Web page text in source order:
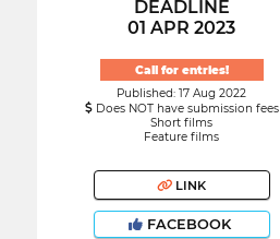
DEADLINE
01 APR 2023
Call for entries!
Published: 17 Aug 2022
Does NOT have submission fees
Short films
Feature films
LINK
FACEBOOK